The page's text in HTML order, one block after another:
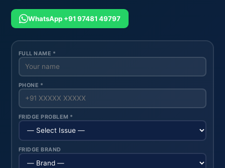
WhatsApp +91 97481 49797
FULL NAME *
PHONE *
FRIDGE PROBLEM *
FRIDGE BRAND